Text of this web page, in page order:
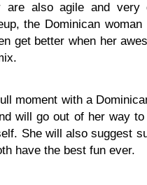
are also agile and very
the Dominican
get better when her
moment with a
will go out of her way
She will also suggest
have the best fun ever.